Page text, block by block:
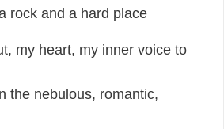
rock and a hard place
my heart, my inner voice to
the nebulous, romantic,